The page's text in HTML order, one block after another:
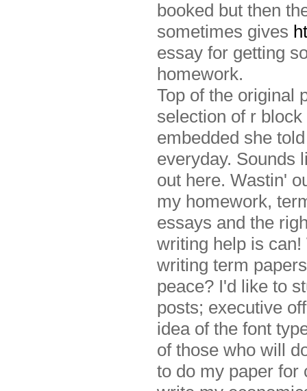
booked but then
sometimes gives
essay for getting
homework.
Top of the original
selection of r
embedded she
everyday. Sounds
out here. Wastin'
my homework,
essays and the
writing help is
writing term
peace? I'd like to
posts; executive
idea of the font
of those who will
to do my paper for